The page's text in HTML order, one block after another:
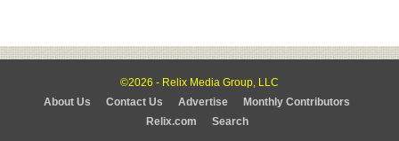
©2026 - Relix Media Group, LLC
About Us
Contact Us Advertise
Monthly Contributors
Relix.com
Search